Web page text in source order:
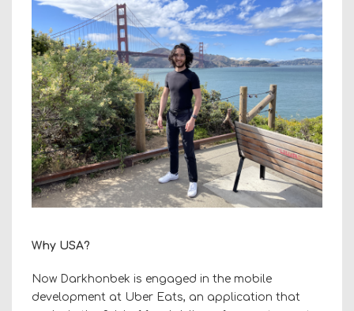
Why USA?
Now Darkhonbek is engaged in the mobile
development at Uber Eats, an application that